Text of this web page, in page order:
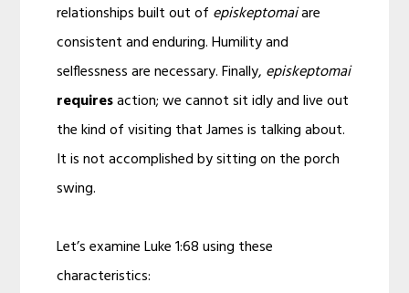
relationships built out of episkeptomaiare
consistent and enduring. Humility and
selflessness are necessary. Finally, episkeptomai
requiresaction; we cannot sit idly and live out
the kind of visiting that James is talking about.
It is not accomplished by sitting on the porch
swing.
Let’s examine Luke 1:68 using these
characteristics: